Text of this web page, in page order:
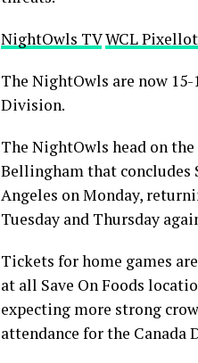
NightOwls TVWCL Pixellot
The NightOwls are now
Division.
The NightOwls head on
Bellingham that concludes
Angeles on Monday,
Tuesday and Thursday
Tickets for home games
at all Save On Foods
expecting more strong
attendance for the Canada